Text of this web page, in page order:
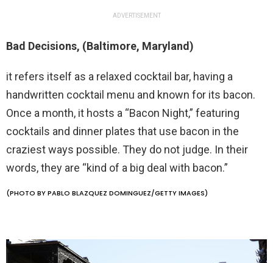
ADVERTISEMENT
Bad Decisions, (Baltimore, Maryland)
it refers itself as a relaxed cocktail bar, having a
handwritten cocktail menu and known for its bacon.
Once a month, it hosts a “Bacon Night,” featuring
cocktails and dinner plates that use bacon in the
craziest ways possible. They do not judge. In their
words, they are “kind of a big deal with bacon.”
(PHOTO BY PABLO BLAZQUEZ DOMINGUEZ/GETTY IMAGES)